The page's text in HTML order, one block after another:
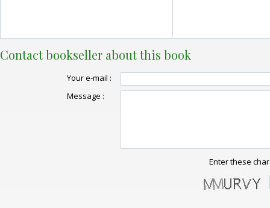
Contact bookseller about this book
Your e-mail :
Message :
Enter these